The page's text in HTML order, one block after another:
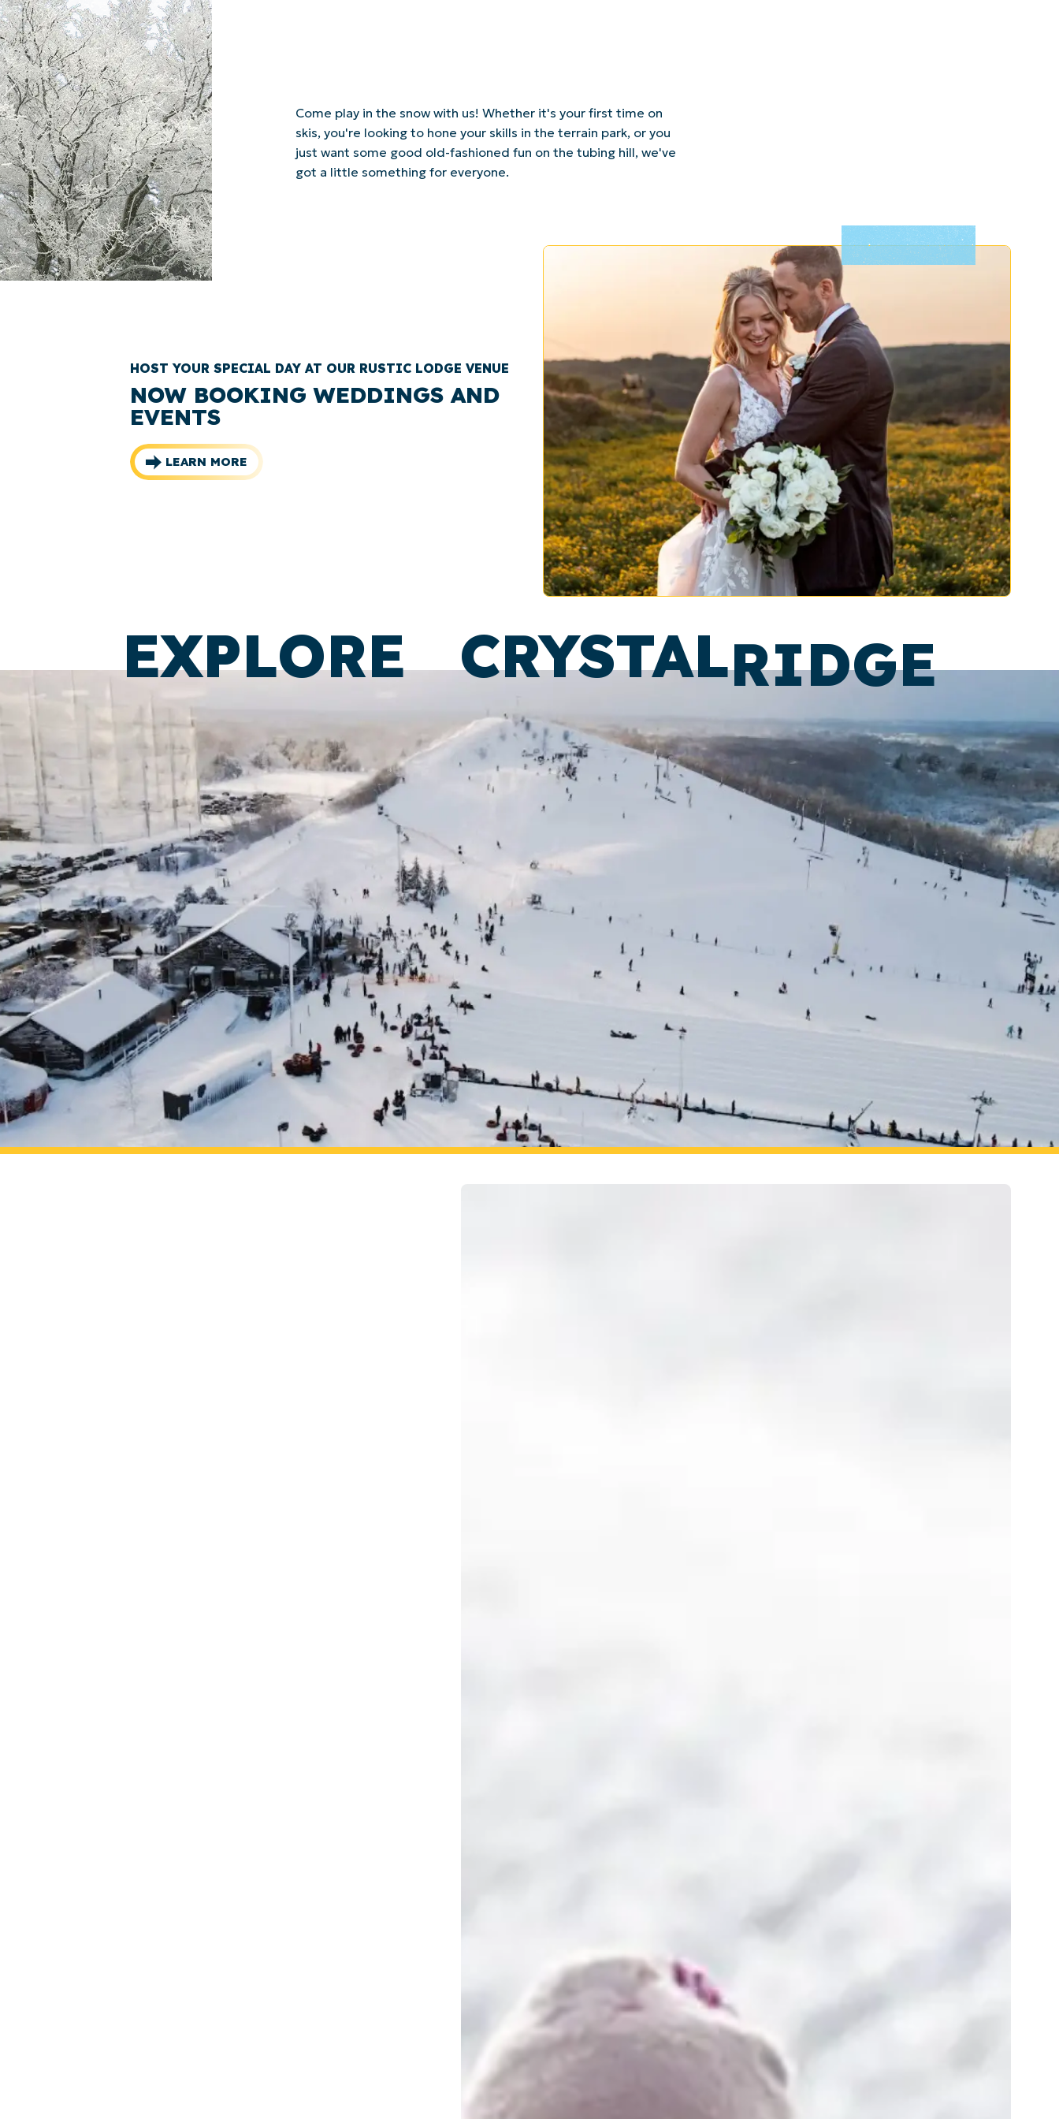
Come play in the snow with us! Whether it's your first time on
skis, you're looking to hone your skills in the terrain park, or you
just want some good old-fashioned fun on the tubing hill, we've
got a little something for everyone.
HOST YOUR SPECIAL DAY AT OUR RUSTIC LODGE VENUE
NOW BOOKING WEDDINGS AND
EVENTS
LEARN MORE
EXPLORE CRYSTALRIDGE